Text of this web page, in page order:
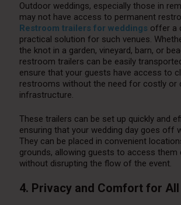
Outdoor weddings, especially those in
may not have access to permanent
Restroom trailers for weddings offer a
practical solution for such venues.
the knot in a garden, vineyard, barn, or
restroom trailers can be easily
ensure that your guests have access to
restrooms without the need for costly or
infrastructure.
These trailers can be set up quickly and
ensuring that your wedding day goes off
They can be placed in convenient
grounds, allowing guests to access them
without disrupting the flow of the event.
4. Privacy and Comfort for All